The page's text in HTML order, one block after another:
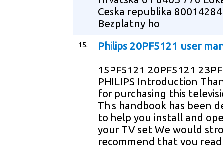
Ceska republika
Bezplatny ho
15. Philips 20PF5121 user
15PF5121 20PF5121
PHILIPS Introduction
for purchasing this
This handbook has been
to help you install and
your TV set We would
recommend that you